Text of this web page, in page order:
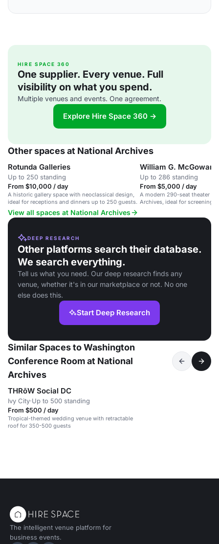
HIRE SPACE 360
One supplier. Every venue. Full
visibility on what you spend.
Multiple venues and events. One agreement.
Explore Hire Space 360 →
Other spaces at National Archives
Rotunda Galleries
Up to 250 standing
From $10,000 / day
A historic gallery space with neoclassical design,
ideal for receptions and dinners up to 250 guests.
William G. McGowan
Up to 286 standing
From $5,000 / day
A modern 290-seat theater in
Archives, ideal for
View all spaces at National Archives
DEEP RESEARCH
Other platforms search their database.
We search everything.
Tell us what you need. Our deep research finds any
venue, whether it's in our marketplace or not. No one
else does this.
Start Deep Research
Similar Spaces to Washington
Conference Room at National
Archives
THRōW Social DC
Ivy City·Up to 500 standing
From $500 / day
Tropical-themed wedding venue with retractable
roof for 350-500 guests
The intelligent venue platform for
business events.